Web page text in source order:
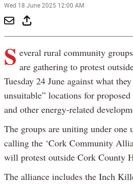
Wed 18 June 2025 12:00 AM
S everal rural community
are gathering to protest
Tuesday 24 June against what
unsuitable” locations for
and other energy-related
The groups are uniting under one
calling the ‘Cork Community
will protest outside Cork County
The alliance includes the Inch